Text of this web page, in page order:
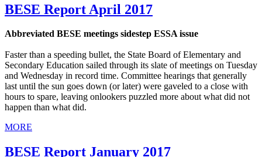
BESE Report April 2017
Abbreviated BESE meetings sidestep ESSA issue
Faster than a speeding bullet, the State Board of Elementary and
Secondary Education sailed through its slate of meetings on Tuesday
and Wednesday in record time. Committee hearings that generally
last until the sun goes down (or later) were gaveled to a close with
hours to spare, leaving onlookers puzzled more about what did not
happen than what did.
MORE
BESE Report January 2017